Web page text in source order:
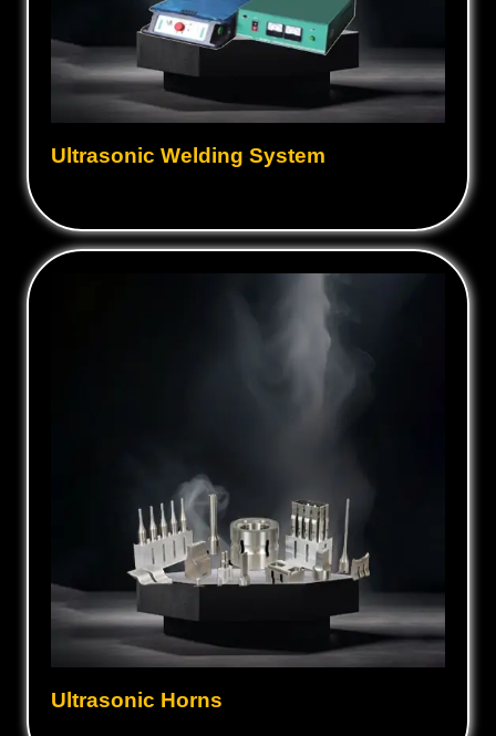
Ultrasonic Welding System
Ultrasonic Horns